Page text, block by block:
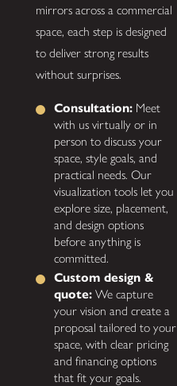
mirrors across a commercial
space, each step is designed
to deliver strong results
without surprises.
Consultation: Meet
with us virtually or in
person to discuss your
space, style goals, and
practical needs. Our
visualization tools let you
explore size, placement,
and design options
before anything is
committed.
Custom design &
quote: We capture
your vision and create a
proposal tailored to your
space, with clear pricing
and financing options
that fit your goals.